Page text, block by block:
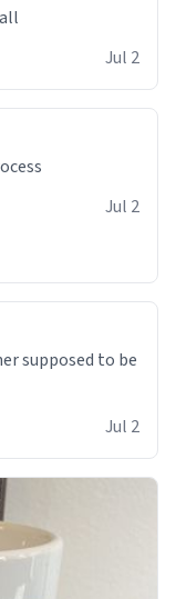
Jul 2
Jul 2
supposed to be
Jul 2